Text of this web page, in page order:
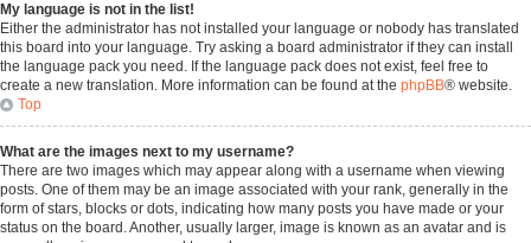
My language is not in the list!
Either the administrator has not installed your language or nobody has translated
this board into your language. Try asking a board administrator if they can install
the language pack you need. If the language pack does not exist, feel free to
create a new translation. More information can be found at the phpBB® website.
Top
What are the images next to my username?
There are two images which may appear along with a username when viewing
posts. One of them may be an image associated with your rank, generally in the
form of stars, blocks or dots, indicating how many posts you have made or your
status on the board. Another, usually larger, image is known as an avatar and is